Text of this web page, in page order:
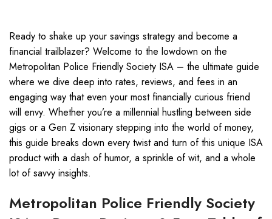
Ready to shake up your savings strategy and become a
financial trailblazer? Welcome to the lowdown on the
Metropolitan Police Friendly Society ISA – the ultimate guide
where we dive deep into rates, reviews, and fees in an
engaging way that even your most financially curious friend
will envy. Whether you’re a millennial hustling between side
gigs or a Gen Z visionary stepping into the world of money,
this guide breaks down every twist and turn of this unique ISA
product with a dash of humor, a sprinkle of wit, and a whole
lot of savvy insights.
Metropolitan Police Friendly Society